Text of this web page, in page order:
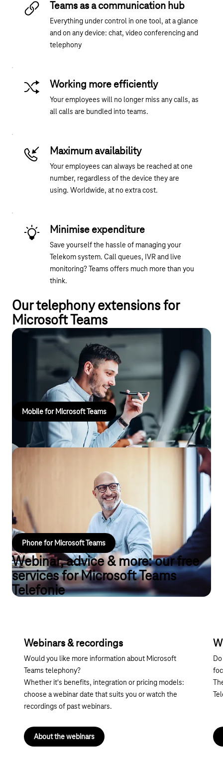
Teams as a communication hub
Everything under control in one tool, at a glance
and on any device: chat, video conferencing and
telephony
Working more efficiently
Your employees will no longer miss any calls, as
all calls are bundled into teams.
Maximum availability
Your employees can always be reached at one
number, regardless of the device they are
using. Worldwide, at no extra cost.
Minimise expenditure
Save yourself the hassle of managing your
Telekom system. Call queues, IVR and live
monitoring? Teams offers much more than you
think.
Our telephony extensions for
Microsoft Teams
Mobile for Microsoft Teams
Make calls on the telephone network using your existing mobile
number with Microsoft Teams Mobile from Telekom.
Mobile for Microsoft Teams
Phone for Microsoft Teams
For teamwork. Use Microsoft Teams as your telephone system
and combine telephony, chat and web conferencing in a single
app!
Phone for Microsoft Teams
Webinar, advice & more: our free
services for Microsoft Teams
Telefonie
Webinars & recordings
Would you like more information about Microsoft
Teams telephony?
Whether it's benefits, integration or pricing models:
choose a webinar date that suits you or watch the
recordings of past webinars.
About the webinars